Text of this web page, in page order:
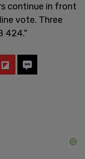
continue in front
vote. Three
424."